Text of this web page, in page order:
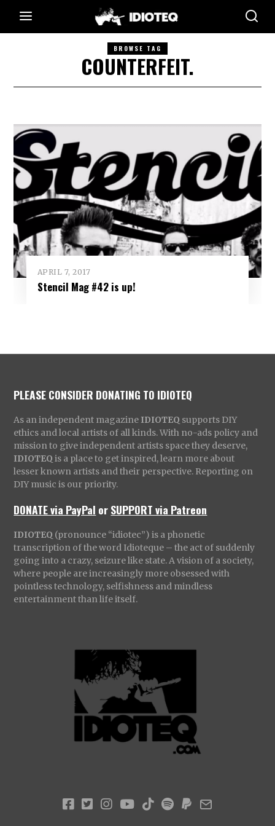
BROWSE TAG
COUNTERFEIT.
APRIL 7, 2017
Stencil Mag #42 is up!
PLEASE CONSIDER DONATING TO IDIOTEQ
As an independent magazine IDIOTEQ supports DIY
ethics and local artists of all kinds. With no-ads policy and
mission to give independent artists space they deserve,
IDIOTEQ is a place to get inspired, learn more about
lesser known artists and their perspective. Reporting on
DIY music is our priority.
DONATE via PayPal orSUPPORT via Patreon
IDIOTEQ (pronounce “idiotec”) is a phonetic
transcription of the word Idioteque – the act of suddenly
going into a crazy, seizure like state. A vision of a society,
where people are increasingly more obsessed with
pointless technology, selfishness and mindless
entertainment than life itself.